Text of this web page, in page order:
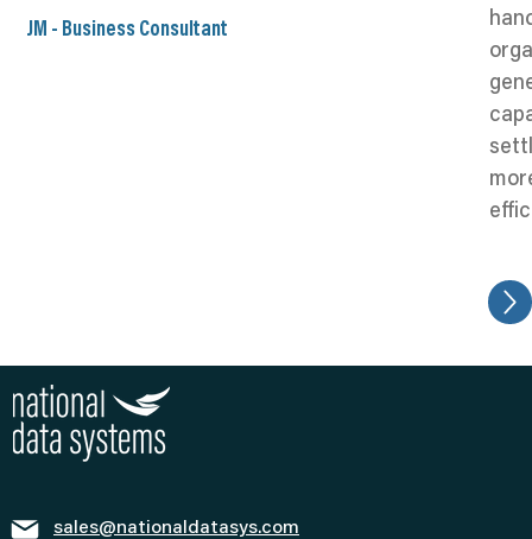
JM - Business Consultant
sales@nationaldatasys.com